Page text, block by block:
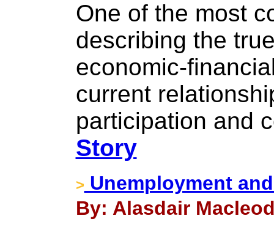
One of the most
describing the
economic-
current
participation and
Story
> Unemployment
By: Alasdair